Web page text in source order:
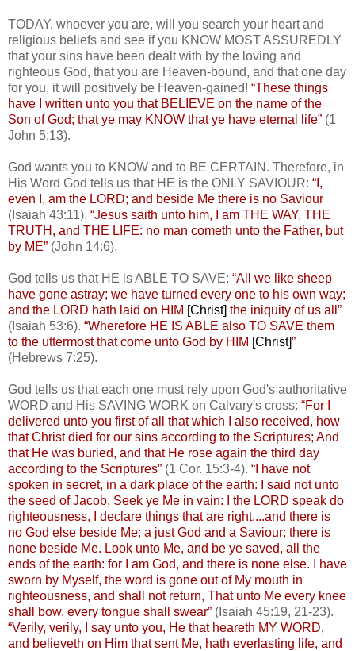
TODAY, whoever you are, will you search your heart and
religious beliefs and see if you KNOW MOST ASSUREDLY
that your sins have been dealt with by the loving and
righteous God, that you are Heaven-bound, and that one day
for you, it will positively be Heaven-gained! “These things
have I written unto you that BELIEVE on the name of the
Son of God; that ye may KNOW that ye have eternal life” (1
John 5:13).
God wants you to KNOW and to BE CERTAIN. Therefore, in
His Word God tells us that HE is the ONLY SAVIOUR: “I,
even I, am the LORD; and beside Me there is no Saviour
(Isaiah 43:11). “Jesus saith unto him, I am THE WAY, THE
TRUTH, and THE LIFE: no man cometh unto the Father, but
by ME” (John 14:6).
God tells us that HE is ABLE TO SAVE: “All we like sheep
have gone astray; we have turned every one to his own way;
and the LORD hath laid on HIM [Christ] the iniquity of us all”
(Isaiah 53:6). “Wherefore HE IS ABLE also TO SAVE them
to the uttermost that come unto God by HIM [Christ]”
(Hebrews 7:25).
God tells us that each one must rely upon God's authoritative
WORD and His SAVING WORK on Calvary's cross: “For I
delivered unto you first of all that which I also received, how
that Christ died for our sins according to the Scriptures; And
that He was buried, and that He rose again the third day
according to the Scriptures” (1 Cor. 15:3-4). “I have not
spoken in secret, in a dark place of the earth: I said not unto
the seed of Jacob, Seek ye Me in vain: I the LORD speak do
righteousness, I declare things that are right....and there is
no God else beside Me; a just God and a Saviour; there is
none beside Me. Look unto Me, and be ye saved, all the
ends of the earth: for I am God, and there is none else. I have
sworn by Myself, the word is gone out of My mouth in
righteousness, and shall not return, That unto Me every knee
shall bow, every tongue shall swear” (Isaiah 45:19, 21-23).
“Verily, verily, I say unto you, He that heareth MY WORD,
and believeth on Him that sent Me, hath everlasting life, and